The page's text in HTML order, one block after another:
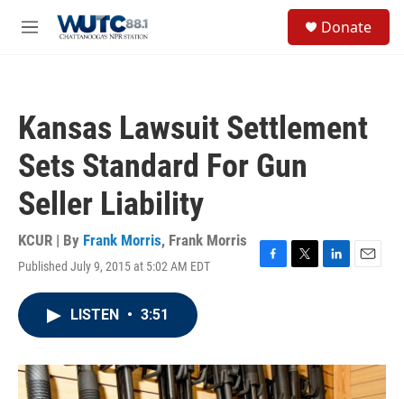
M
Donate
Kansas Lawsuit Settlement
Sets Standard For Gun
Seller Liability
KCUR | By Frank Morris, Frank Morris
Published July 9, 2015 at 5:02 AM EDT
F
o
k
T
r
L
I
n
E
LISTEN • 3:51